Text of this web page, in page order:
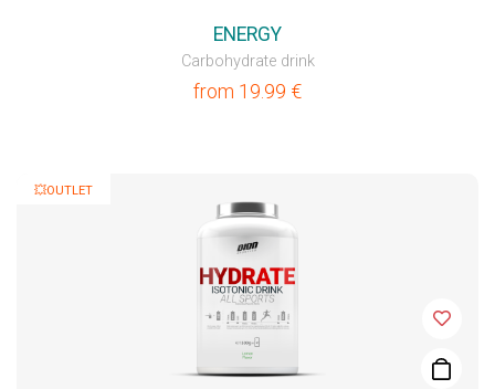
ENERGY
Carbohydrate drink
from 19.99 €
💥OUTLET